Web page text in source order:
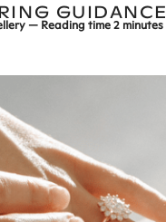
GUIDANCE
— Reading time2 minutes